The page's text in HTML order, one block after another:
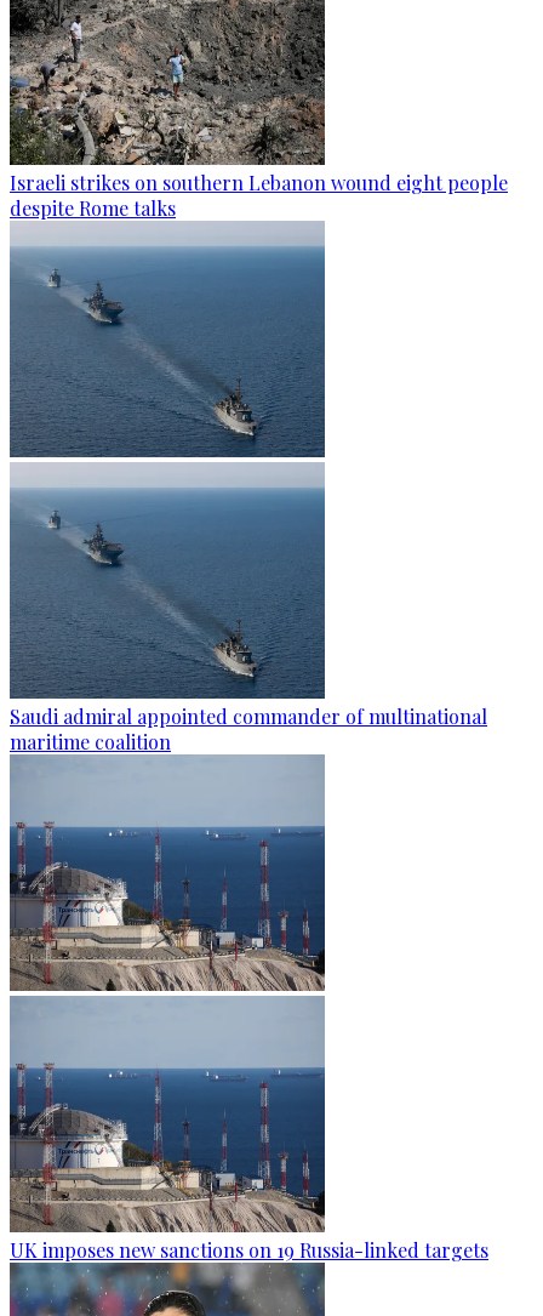
Israeli strikes on southern Lebanon wound eight people
despite Rome talks
Saudi admiral appointed commander of multinational
maritime coalition
UK imposes new sanctions on 19 Russia-linked targets